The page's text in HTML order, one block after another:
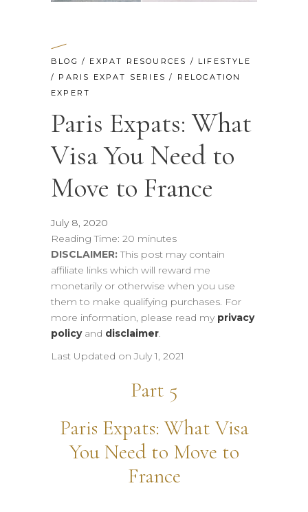
BLOG / EXPAT RESOURCES / LIFESTYLE
/ PARIS EXPAT SERIES / RELOCATION
EXPERT
Paris Expats: What
Visa You Need to
Move to France
July 8, 2020
Reading Time: 20 minutes
DISCLAIMER:This post may contain
affiliate links which will reward me
monetarily or otherwise when you use
them to make qualifying purchases. For
more information, please read my privacy
policyand disclaimer.
Last Updated on July 1, 2021
Part 5
Paris Expats: What Visa
You Need to Move to
France